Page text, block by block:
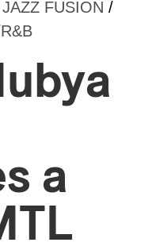
JAZZ FUSION /
a